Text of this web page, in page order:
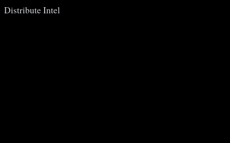
Distribute Intel